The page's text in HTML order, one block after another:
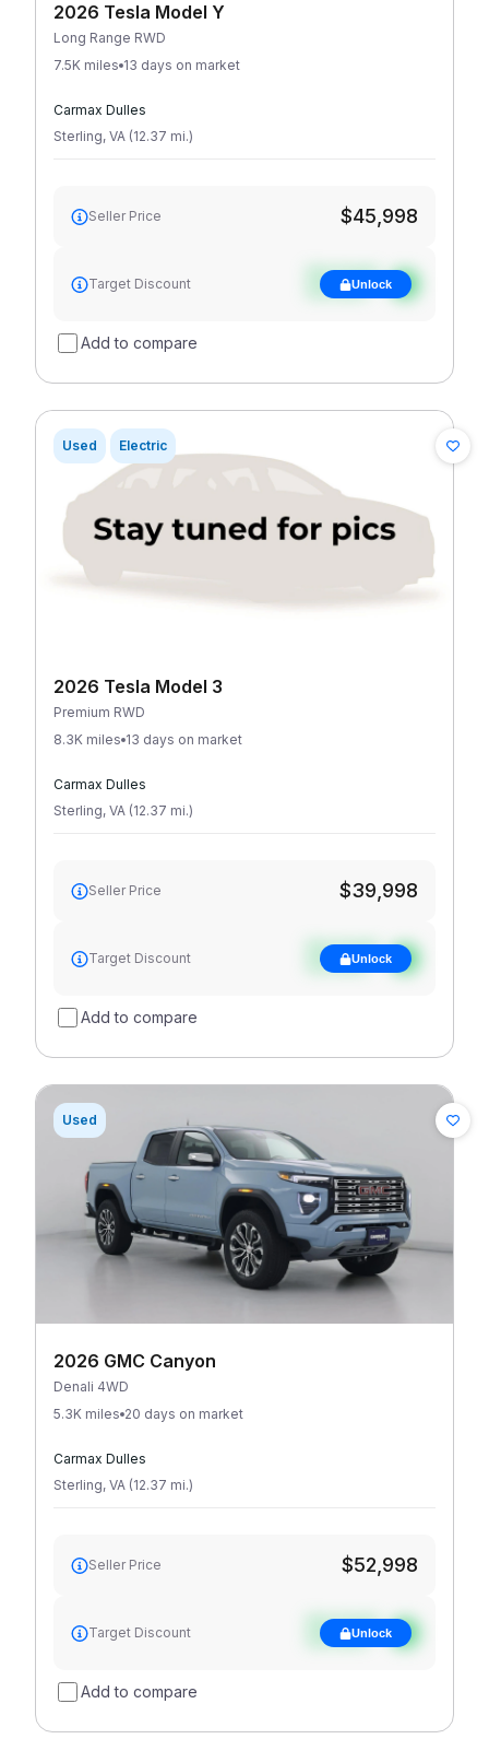
2026 Tesla Model Y
Long Range RWD
7.5K miles 13 days on market
Carmax Dulles
Sterling, VA (12.37 mi.)
Seller Price $45,998
Target Discount
See target
discountUnlock
Add to compare
Used Electric
2026 Tesla Model 3
Premium RWD
8.3K miles 13 days on market
Carmax Dulles
Sterling, VA (12.37 mi.)
Seller Price $39,998
Target Discount
See target
discountUnlock
Add to compare
Used
2026 GMC Canyon
Denali 4WD
5.3K miles 20 days on market
Carmax Dulles
Sterling, VA (12.37 mi.)
Seller Price $52,998
Target Discount
See target
discountUnlock
Add to compare